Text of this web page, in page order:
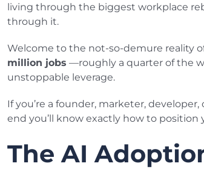
living through the biggest workplace
through it.
Welcome to the not-so-demure reality
million jobs —roughly a quarter of the
unstoppable leverage.
If you’re a founder, marketer,
end you’ll know exactly how to
The AI